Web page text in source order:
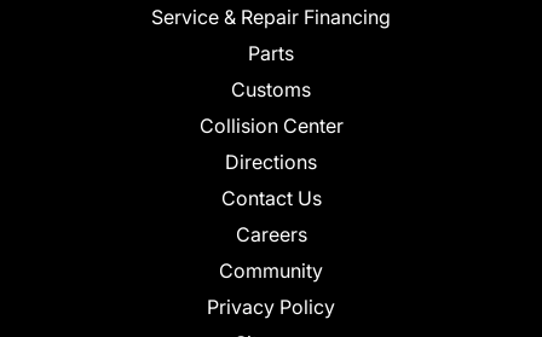
Service & Repair Financing
Parts
Customs
Collision Center
Directions
Contact Us
Careers
Community
Privacy Policy